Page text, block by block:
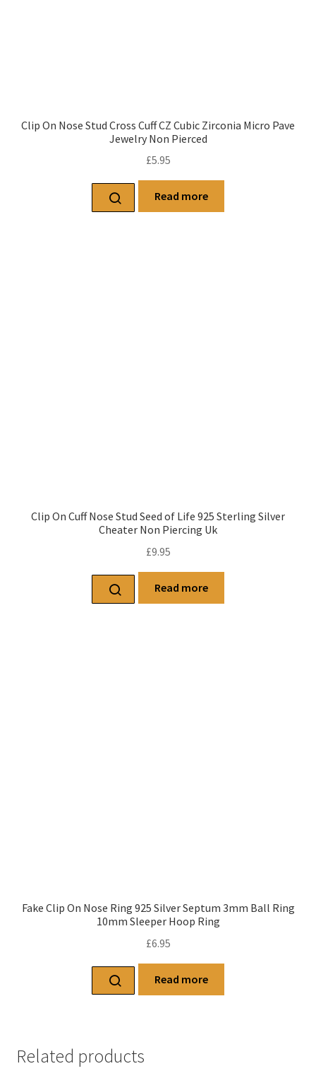
Clip On Nose Stud Cross Cuff CZ Cubic Zirconia Micro Pave
Jewelry Non Pierced
£5.95
Read more
Clip On Cuff Nose Stud Seed of Life 925 Sterling Silver
Cheater Non Piercing Uk
£9.95
Read more
Fake Clip On Nose Ring 925 Silver Septum 3mm Ball Ring
10mm Sleeper Hoop Ring
£6.95
Read more
Related products